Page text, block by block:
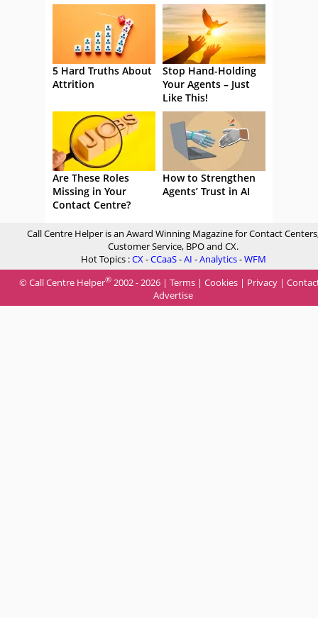
5 Hard Truths About
Attrition
Stop Hand-Holding
Your Agents – Just
Like This!
Are These Roles
Missing in Your
Contact Centre?
How to Strengthen
Agents’ Trust in AI
Call Centre Helper is an Award Winning Magazine for Contact
Customer Service, BPO and CX.
Hot Topics :CX-CCaaS-AI -Analytics-WFM
© Call Centre Helper® 2002 - 2026 | Terms | Cookies | Privacy |
Advertise